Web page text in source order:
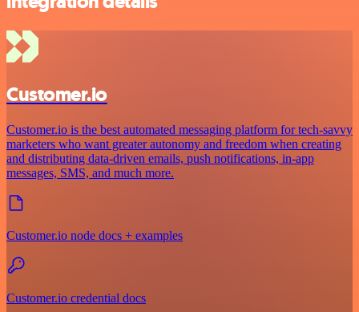
Customer.io
Customer.io is the best automated messaging platform for tech-savvy
marketers who want greater autonomy and freedom when creating
and distributing data-driven emails, push notifications, in-app
messages, SMS, and much more.
Customer.io node docs + examples
Customer.io credential docs